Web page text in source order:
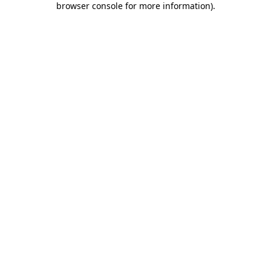
browser console for more information).